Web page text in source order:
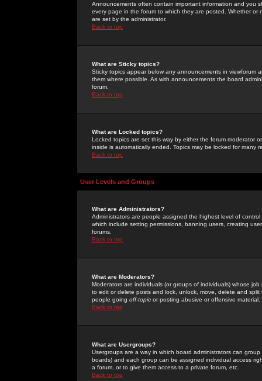
Announcements often contain important information and you
every page in the forum to which they are posted. Whether
are set by the administrator.
Back to top
What are Sticky topics?
Sticky topics appear below any announcements in
them where possible. As with announcements the board
forum.
Back to top
What are Locked topics?
Locked topics are set this way by either the forum moderator
inside is automatically ended. Topics may be locked for many
Back to top
User Levels and Groups
What are Administrators?
Administrators are people assigned the highest level of
which include setting permissions, banning users, creating
forums.
Back to top
What are Moderators?
Moderators are individuals (or groups of individuals) whose
to edit or delete posts and lock, unlock, move, delete and
people going off-topic or posting abusive or offensive material.
Back to top
What are Usergroups?
Usergroups are a way in which board administrators can
boards) and each group can be assigned individual access
a forum, or to give them access to a private forum, etc.
Back to top